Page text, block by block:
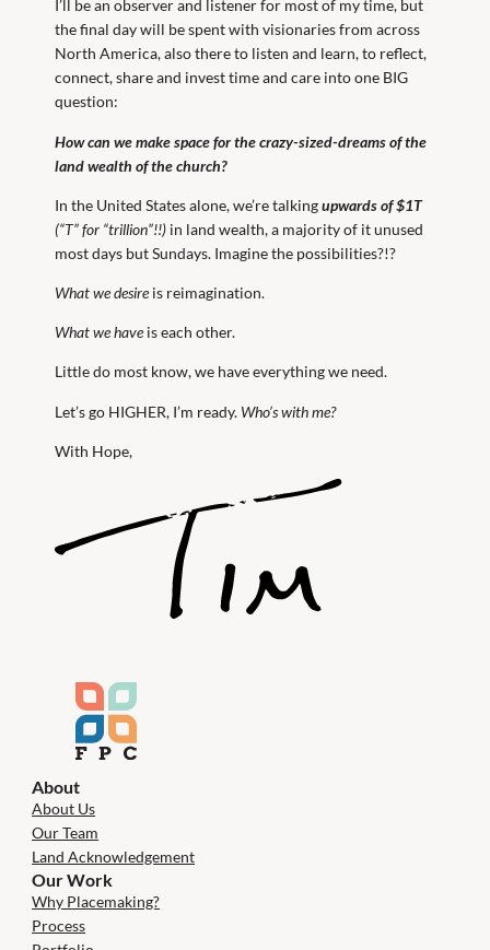
I’ll be an observer and listener for most of my time, but
the final day will be spent with visionaries from across
North America, also there to listen and learn, to reflect,
connect, share and invest time and care into one BIG
question:
How can we make space for the crazy-sized-dreams of the
land wealth of the church?
In the United States alone, we’re talkingupwards of $1T
(“T” for “trillion”!!) in land wealth, a majority of it unused
most days but Sundays. Imagine the possibilities?!?
What we desireis reimagination.
What we haveis each other.
Little do most know, we have everything we need.
Let’s go HIGHER, I’m ready. Who’s with me?
With Hope,
About
About Us
Our Team
Land Acknowledgement
Our Work
Why Placemaking?
Process